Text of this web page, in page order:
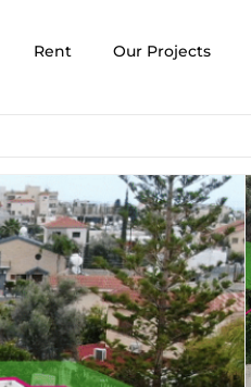
Rent Our Projects